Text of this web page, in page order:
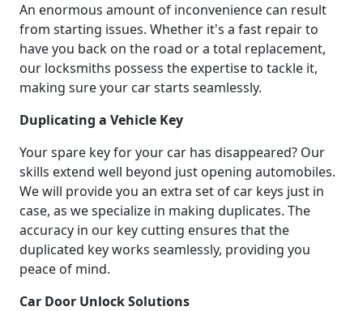
An enormous amount of inconvenience can result
from starting issues. Whether it's a fast repair to
have you back on the road or a total replacement,
our locksmiths possess the expertise to tackle it,
making sure your car starts seamlessly.
Duplicating a Vehicle Key
Your spare key for your car has disappeared? Our
skills extend well beyond just opening automobiles.
We will provide you an extra set of car keys just in
case, as we specialize in making duplicates. The
accuracy in our key cutting ensures that the
duplicated key works seamlessly, providing you
peace of mind.
Car Door Unlock Solutions